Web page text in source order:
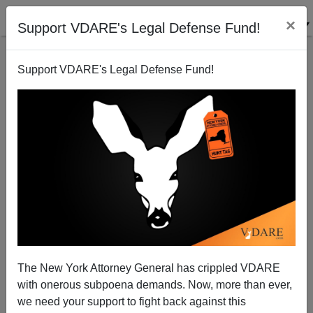
Support VDARE's Legal Defense Fund! ×
Support VDARE's Legal Defense Fund!
The New York Attorney General has crippled VDARE
with onerous subpoena demands. Now, more than ever,
we need your support to fight back against this
Transylvania: Where Nationalism Is Still Alive...Or
Possibly Undead
John Derbyshire